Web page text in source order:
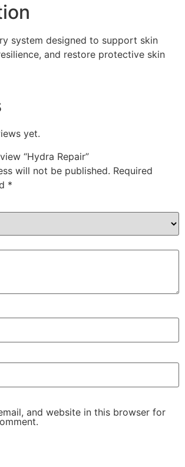
system designed to support skin
and restore protective skin
yet.
“Hydra Repair”
will not be published. Required
*
and website in this browser for